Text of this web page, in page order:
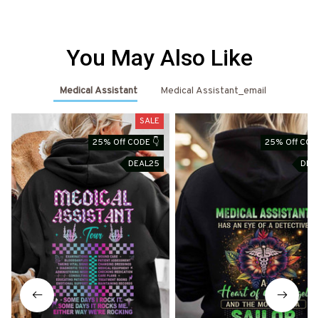
You May Also Like
Medical Assistant Medical Assistant_email
SALE
25% Off CODE 👇
DEAL25
25% Off